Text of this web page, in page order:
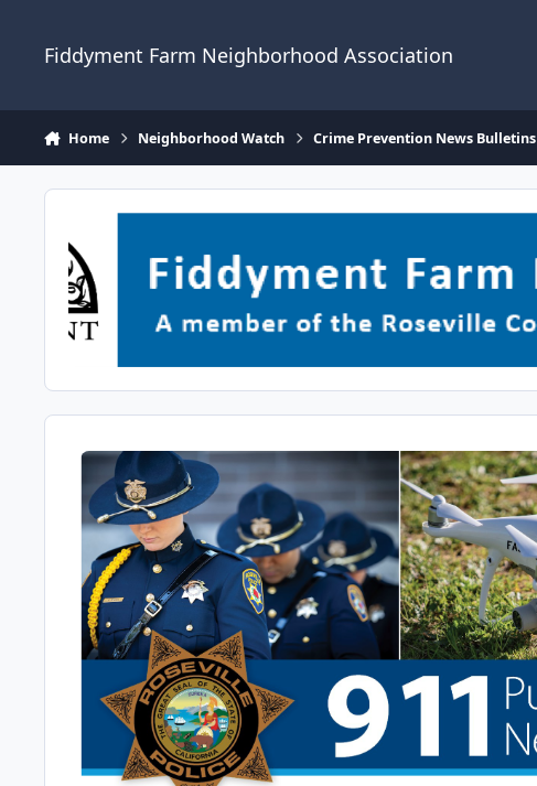
Fiddyment Farm Neighborhood Association
Home Neighborhood Watch Crime Prevention News Bulletins